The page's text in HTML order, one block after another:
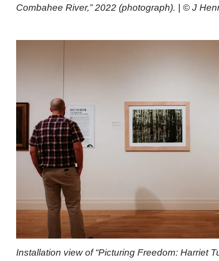
Combahee River,” 2022 (photograph). | © J
Installation view of “Picturing Freedom: Harriet